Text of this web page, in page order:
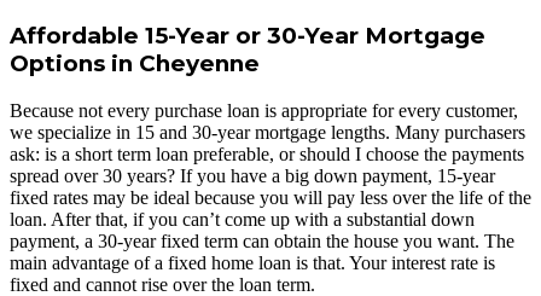
Affordable 15-Year or 30-Year Mortgage
Options in Cheyenne
Because not every purchase loan is appropriate for every customer,
we specialize in 15 and 30-year mortgage lengths. Many purchasers
ask: is a short term loan preferable, or should I choose the payments
spread over 30 years? If you have a big down payment, 15-year
fixed rates may be ideal because you will pay less over the life of the
loan. After that, if you can’t come up with a substantial down
payment, a 30-year fixed term can obtain the house you want. The
main advantage of a fixed home loan is that. Your interest rate is
fixed and cannot rise over the loan term.